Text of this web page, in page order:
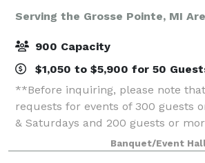
Serving the Grosse Pointe, MI
900 Capacity
$1,050 to $5,900 for 50
**Before inquiring, please note
requests for events of 300 guests
& Saturdays and 200 guests or
When you’re planning your next
guests experience with The Meridia
Banquet/Event